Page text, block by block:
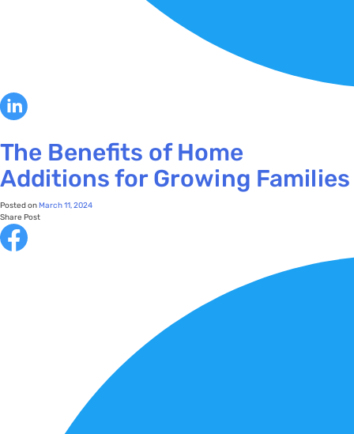
The Benefits of Home
Additions for Growing Families
Posted onMarch 11, 2024
Share Post